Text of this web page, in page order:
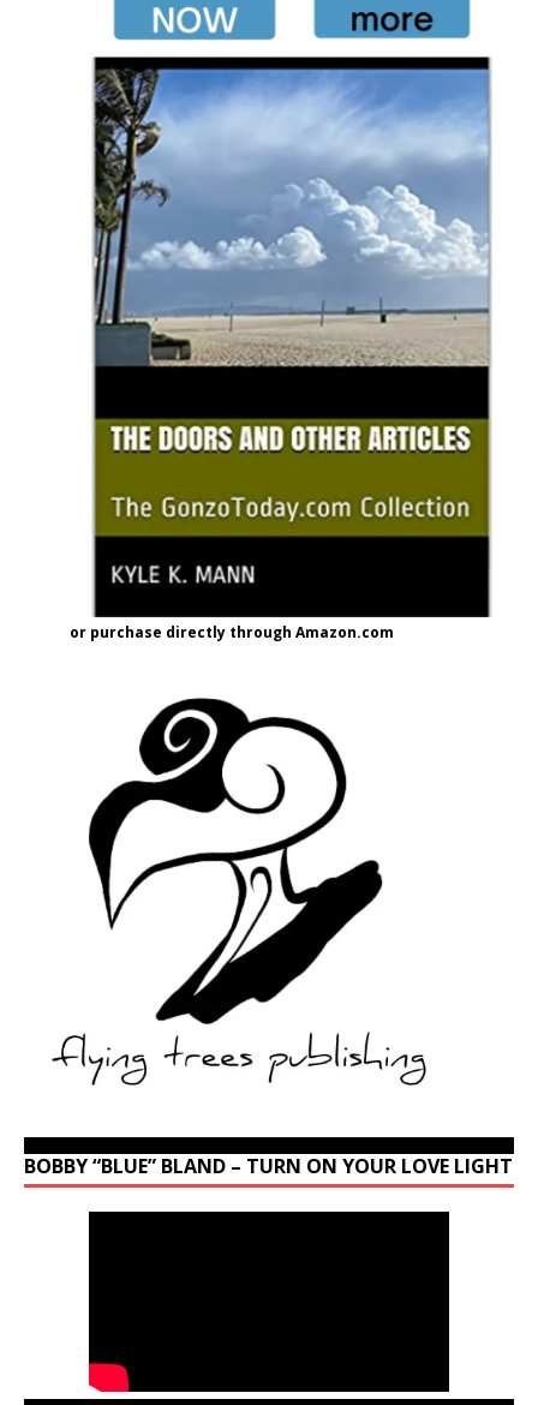
or purchase directly through Amazon.com
BOBBY “BLUE” BLAND – TURN ON YOUR LOVE LIGHT